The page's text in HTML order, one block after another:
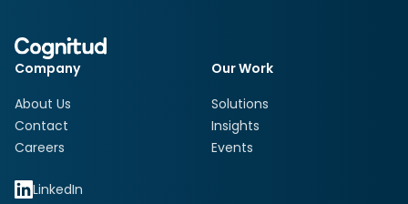
Company
About Us
Contact
Careers
Our Work
Solutions
Insights
Events
LinkedIn